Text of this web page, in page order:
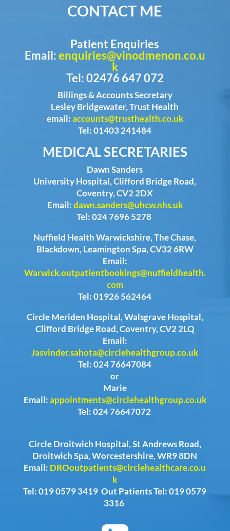
CONTACT ME
Patient Enquiries
Email:enquiries@vinodmenon.co.u
k
Tel: 02476 647 072
Billings & Accounts Secretary
Lesley Bridgewater, Trust Health
email:accounts@trusthealth.co.uk
Tel: 01403 241484
MEDICAL SECRETARIES
Dawn Sanders
University Hospital, Clifford Bridge Road,
Coventry, CV2 2DX
Email:dawn.sanders@uhcw.nhs.uk
Tel: 024 7696 5278
Nuffield Health Warwickshire, The Chase,
Blackdown, Leamington Spa, CV32 6RW
Email:
Warwick.outpatientbookings@nuffieldhealth.
com
Tel: 01926 562464
Circle Meriden Hospital, Walsgrave Hospital,
Clifford Bridge Road, Coventry, CV2 2LQ
Email:
Jasvinder.sahota@circlehealthgroup.co.uk
Tel: 024 76647084
or
Marie
Email:appointments@circlehealthgroup.co.uk
Tel: 024 76647072
Circle Droitwich Hospital, St Andrews Road,
Droitwich Spa, Worcestershire, WR9 8DN
Email: DROoutpatients@circlehealthcare.co.u
k
Tel: 019 0579 3419 Out Patients Tel: 019 0579
3316